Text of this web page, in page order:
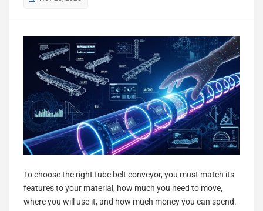
To choose the right tube belt conveyor, you must match its
features to your material, how much you need to move,
where you will use it, and how much money you can spend.